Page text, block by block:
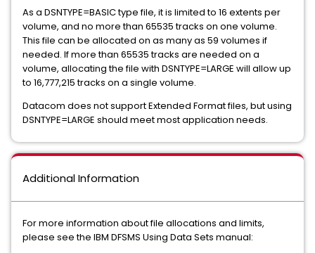
As a DSNTYPE=BASIC type file, it is limited to 16 extents per
volume, and no more than 65535 tracks on one volume.
This file can be allocated on as many as 59 volumes if
needed. If more than 65535 tracks are needed on a
volume, allocating the file with DSNTYPE=LARGE will allow up
to 16,777,215 tracks on a single volume.
Datacom does not support Extended Format files, but using
DSNTYPE=LARGE should meet most application needs.
Additional Information
For more information about file allocations and limits,
please see the IBM DFSMS Using Data Sets manual: